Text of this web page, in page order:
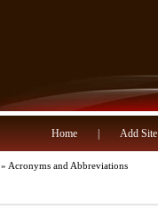
Home Add Site
» Acronyms and Abbreviations